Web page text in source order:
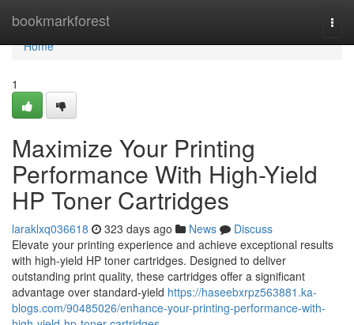
bookmarkforest
Home
Home
1
Maximize Your Printing
Performance With High-Yield
HP Toner Cartridges
laraklxq036618 323 days ago News
Discuss
Elevate your printing experience and achieve exceptional results
with high-yield HP toner cartridges. Designed to deliver
outstanding print quality, these cartridges offer a significant
advantage over standard-yield https://haseebxrpz563881.ka-
blogs.com/90485026/enhance-your-printing-performance-with-